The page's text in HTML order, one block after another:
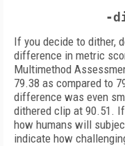
-
If you decide to dither,
difference in metric
Multimethod
79.38 as compared to
difference was even
dithered clip at 90.51.
how humans will
indicate how